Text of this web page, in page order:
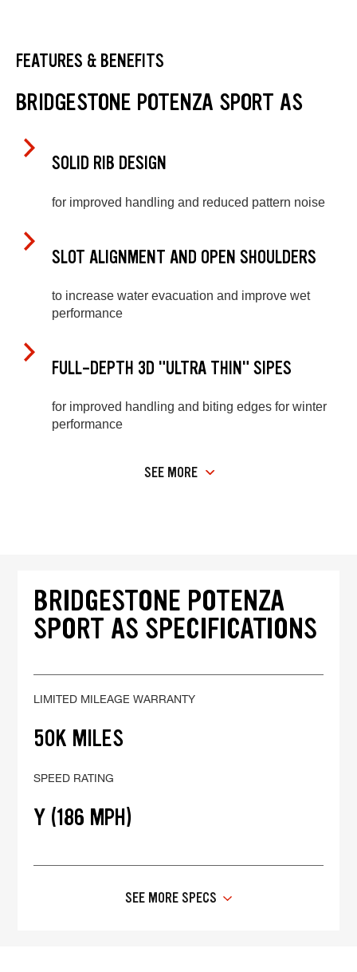
FEATURES & BENEFITS
BRIDGESTONE POTENZA SPORT AS
SOLID RIB DESIGN
for improved handling and reduced pattern noise
SLOT ALIGNMENT AND OPEN SHOULDERS
to increase water evacuation and improve wet
performance
FULL-DEPTH 3D "ULTRA THIN" SIPES
for improved handling and biting edges for winter
performance
SEE MORE
BRIDGESTONE POTENZA
SPORT AS SPECIFICATIONS
LIMITED MILEAGE WARRANTY
50K MILES
SPEED RATING
Y (186 MPH)
SEE MORE SPECS